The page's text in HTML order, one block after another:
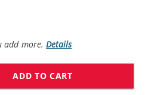
add more.Details
ADD TO CART